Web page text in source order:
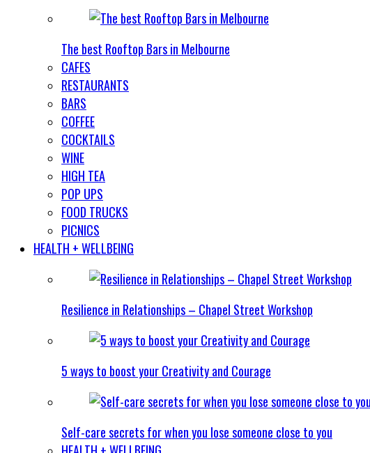
The best Rooftop Bars in Melbourne
CAFES
RESTAURANTS
BARS
COFFEE
COCKTAILS
WINE
HIGH TEA
POP UPS
FOOD TRUCKS
PICNICS
HEALTH + WELLBEING
Resilience in Relationships – Chapel Street Workshop
5 ways to boost your Creativity and Courage
Self-care secrets for when you lose someone close to you